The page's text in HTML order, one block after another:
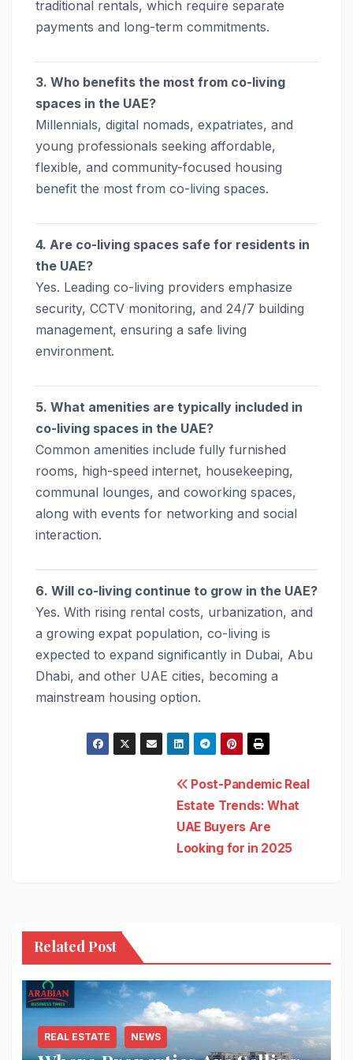
traditional rentals, which require separate
payments and long-term commitments.
3. Who benefits the most from co-living
spaces in the UAE?
Millennials, digital nomads, expatriates, and
young professionals seeking affordable,
flexible, and community-focused housing
benefit the most from co-living spaces.
4. Are co-living spaces safe for residents in
the UAE?
Yes. Leading co-living providers emphasize
security, CCTV monitoring, and 24/7 building
management, ensuring a safe living
environment.
5. What amenities are typically included in
co-living spaces in the UAE?
Common amenities include fully furnished
rooms, high-speed internet, housekeeping,
communal lounges, and coworking spaces,
along with events for networking and social
interaction.
6. Will co-living continue to grow in the UAE?
Yes. With rising rental costs, urbanization, and
a growing expat population, co-living is
expected to expand significantly in Dubai, Abu
Dhabi, and other UAE cities, becoming a
mainstream housing option.
Post-Pandemic Real
Estate Trends: What
UAE Buyers Are
Looking for in 2025
Related Post
REAL ESTATE NEWS